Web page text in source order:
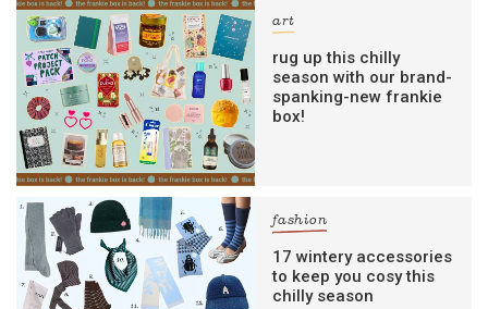
art
rug up this chilly
season with our brand-
spanking-new frankie
box!
fashion
17 wintery accessories
to keep you cosy this
chilly season